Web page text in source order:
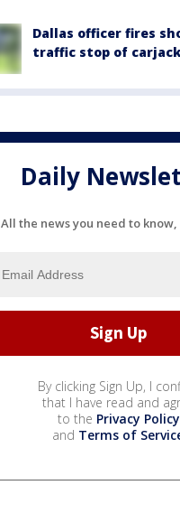
Dallas officer fires
traffic stop of
Daily
All the news you need to
By clicking Sign Up, I
that I have read and
to the Privacy Policy
and Terms of